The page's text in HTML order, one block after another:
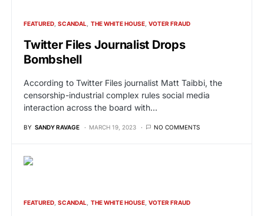
FEATURED SCANDAL THE WHITE HOUSE VOTER FRAUD
Twitter Files Journalist Drops
Bombshell
According to Twitter Files journalist Matt Taibbi, the
censorship-industrial complex rules social media
interaction across the board with…
BY SANDY RAVAGE MARCH 19, 2023 NO COMMENTS
FEATURED SCANDAL THE WHITE HOUSE VOTER FRAUD